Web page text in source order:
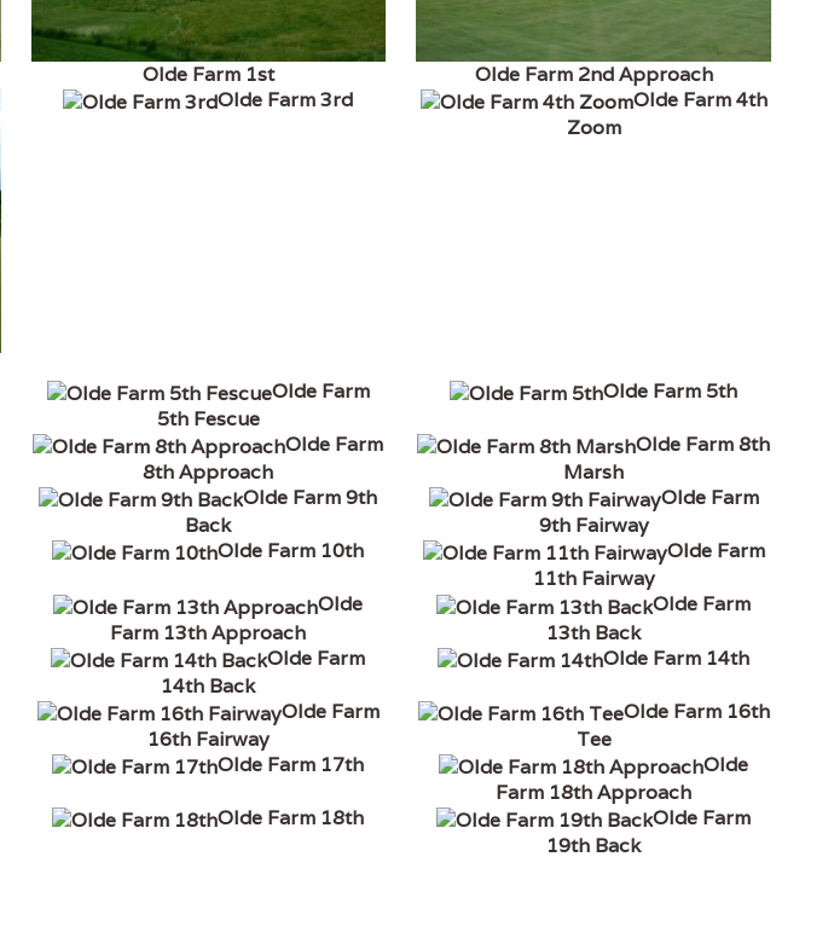
Olde Farm 1st Olde Farm 2nd Approach
Olde Farm 3rd
Olde Farm 4th
Zoom
Olde Farm
5th Fescue
Olde Farm 5th
Olde Farm
8th Approach
Olde Farm 8th
Marsh
Olde Farm 9th
Back
Olde Farm
9th Fairway
Olde Farm 10th
Olde Farm
11th Fairway
Olde
Farm 13th Approach
Olde Farm
13th Back
Olde Farm
14th Back
Olde Farm 14th
Olde Farm
16th Fairway
Olde Farm 16th
Tee
Olde Farm 17th
Olde
Farm 18th Approach
Olde Farm 18th
Olde Farm
19th Back